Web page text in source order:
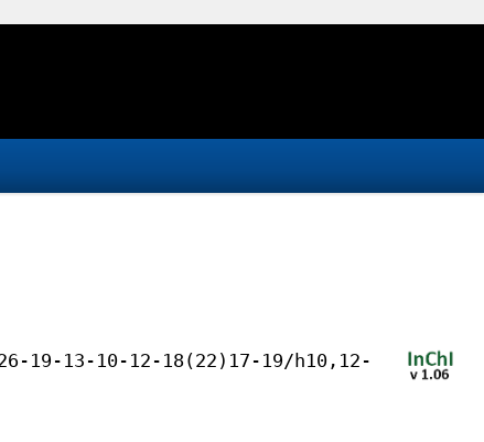
19-13-10-12-18(22)17-19/h10,12-